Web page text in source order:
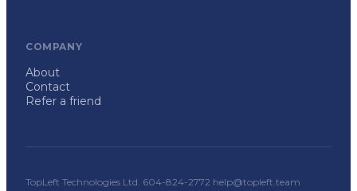
COMPANY
About
Contact
Refer a friend
TopLeft Technologies Ltd. 604-824-2772 help@topleft.team